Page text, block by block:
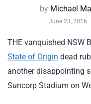
by Michael
June 23, 2016
THE vanquished NSW
State of Origin dead
another disappointing
Suncorp Stadium on